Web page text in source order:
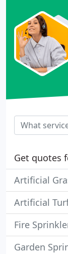
Get quotes
Artificial
Artificial
Fire
Garden